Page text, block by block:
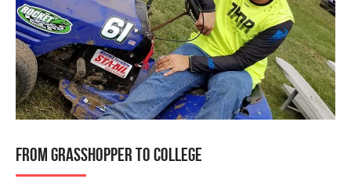
From Grasshopper to College